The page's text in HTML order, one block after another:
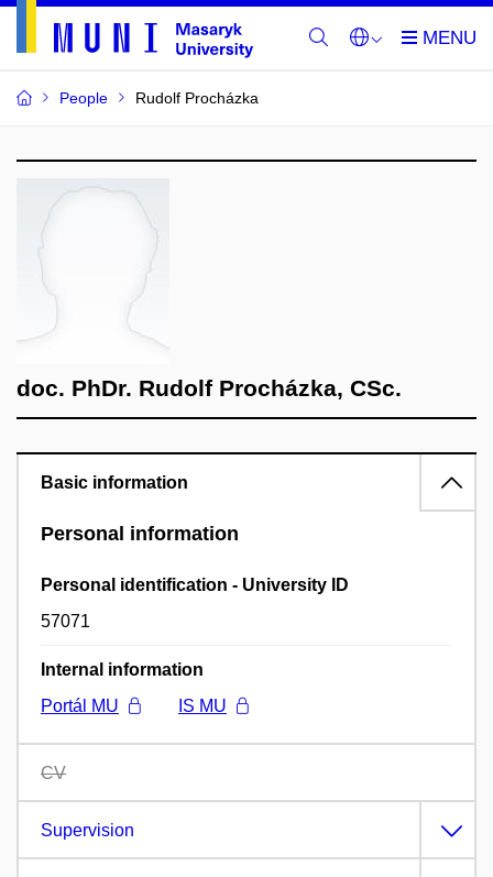
People Rudolf Procházka
doc. PhDr. Rudolf Procházka, CSc.
Basic information
Personal information
Personal identification - University ID
57071
Internal information
Portál MU
IS MU
CV
Supervision